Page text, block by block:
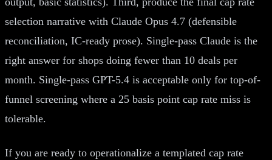
selection narrative with Claude Opus 4.7 (defensible
reconciliation, IC-ready prose). Single-pass Claude is the
right answer for shops doing fewer than 10 deals per
month. Single-pass GPT-5.4 is acceptable only for top-of-
funnel screening where a 25 basis point cap rate miss is
tolerable.
If you are ready to operationalize a templated cap rate